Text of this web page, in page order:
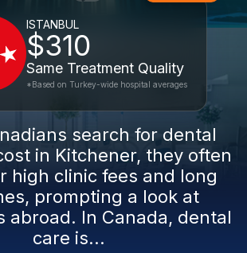
ISTANBUL
$310
Same Treatment Quality
*Based on Turkey-wide hospital averages
search for dental
in Kitchener, they often
high clinic fees and long
prompting a look at
abroad. In Canada, dental
care is...